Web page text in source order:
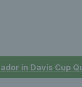
in Davis Cup